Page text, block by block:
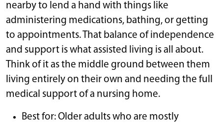
nearby to lend a hand with things like
administering medications, bathing, or getting
to appointments. That balance of independence
and support is what assisted living is all about.
Think of it as the middle ground between them
living entirely on their own and needing the full
medical support of a nursing home.
Best for: Older adults who are mostly